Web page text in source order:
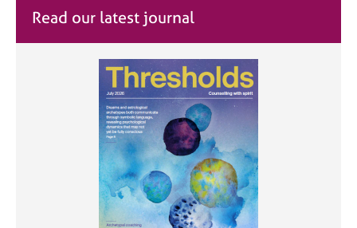
Read our latest journal